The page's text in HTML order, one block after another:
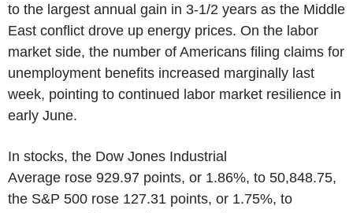
to the largest annual gain in 3-1/2 years as the Middle
East conflict drove up energy prices. On the labor
market side, the number of Americans filing claims for
unemployment benefits increased marginally last
week, pointing to continued labor market resilience in
early June.
In stocks, the Dow Jones Industrial
Average rose 929.97 points, or 1.86%, to 50,848.75,
the S&P 500 rose 127.31 points, or 1.75%, to